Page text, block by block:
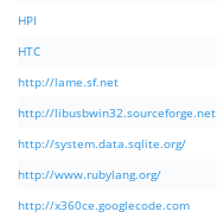
HPI
HTC
http://lame.sf.net
http://libusbwin32.sourceforge.net
http://system.data.sqlite.org/
http://www.rubylang.org/
http://x360ce.googlecode.com